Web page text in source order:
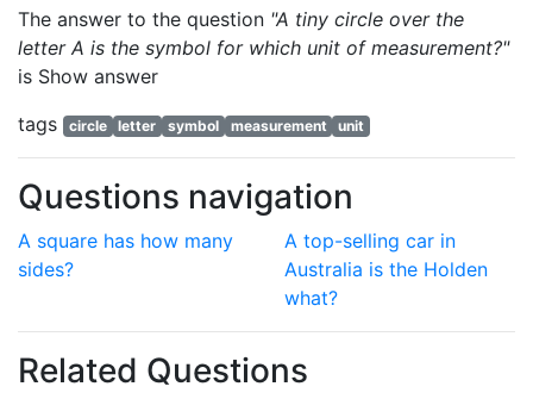
The answer to the question "A tiny circle over the
letter A is the symbol for which unit of measurement?"
is Show answer
tags
circle letter symbol measurement unit
Questions navigation
A square has how many
sides?
A top-selling car in
Australia is the Holden
what?
Related Questions